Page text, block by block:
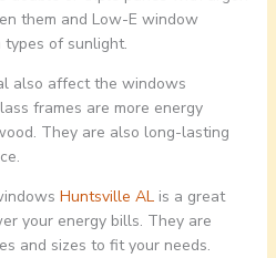
them and Low-E window
of sunlight.
also affect the windows
frames are more energy
They are also long-lasting
Huntsville ALis a great
your energy bills. They are
and sizes to fit your needs.